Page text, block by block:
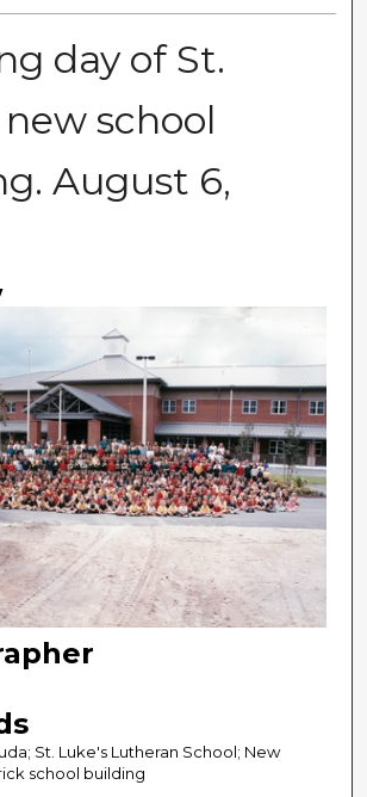
day of St.
school
August 6,
St. Luke's Lutheran School; New
school building